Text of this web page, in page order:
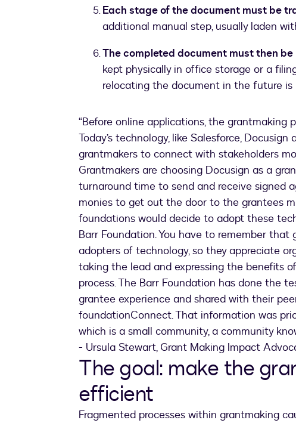
Each stage of the document must be
additional manual step, usually laden
The completed document must then
kept physically in office storage or a
relocating the document in the future
“Before online applications, the grantmaking
Today’s technology, like Salesforce,
grantmakers to connect with stakeholders
Grantmakers are choosing Docusign as a
turnaround time to send and receive signed
monies to get out the door to the grantees
foundations would decide to adopt these
Barr Foundation. You have to remember
adopters of technology, so they appreciate
taking the lead and expressing the benefits
process. The Barr Foundation has done the
grantee experience and shared with their
foundationConnect. That information was
which is a small community, a community
- Ursula Stewart, Grant Making Impact
The goal: make the
efficient
Fragmented processes within grantmaking